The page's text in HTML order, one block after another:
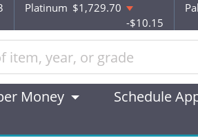
Platinum $1,729.70
-$10.15
Money Schedule